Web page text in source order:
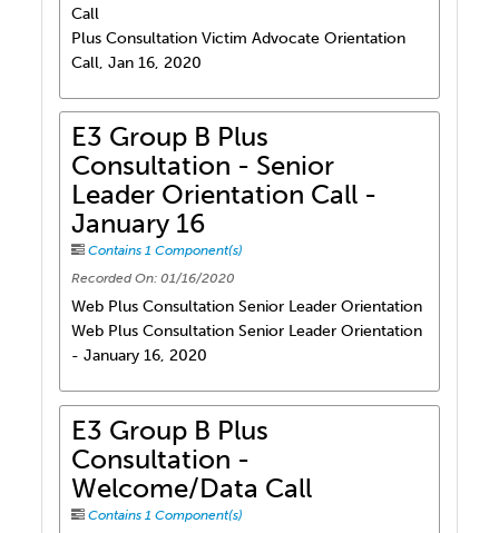
Call
Plus Consultation Victim Advocate Orientation
Call, Jan 16, 2020
E3 Group B Plus
Consultation - Senior
Leader Orientation Call -
January 16
Contains 1 Component(s)
Recorded On: 01/16/2020
Web Plus Consultation Senior Leader Orientation
Web Plus Consultation Senior Leader Orientation
- January 16, 2020
E3 Group B Plus
Consultation -
Welcome/Data Call
Contains 1 Component(s)